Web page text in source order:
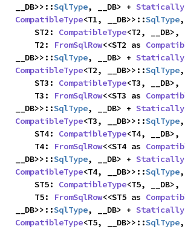
__DB>>::SqlType, __DB> +
CompatibleType<T1, __DB>>::SqlType,
    ST2:
CompatibleType<T2, __DB>,
    T2:
FromSqlRow<<ST2 as
__DB>>::SqlType, __DB> +
CompatibleType<T2, __DB>>::SqlType,
    ST3:
CompatibleType<T3, __DB>,
    T3:
FromSqlRow<<ST3 as
__DB>>::SqlType, __DB> +
CompatibleType<T3, __DB>>::SqlType,
    ST4:
CompatibleType<T4, __DB>,
    T4:
FromSqlRow<<ST4 as
__DB>>::SqlType, __DB> +
CompatibleType<T4, __DB>>::SqlType,
    ST5:
CompatibleType<T5, __DB>,
    T5:
FromSqlRow<<ST5 as
__DB>>::SqlType, __DB> +
CompatibleType<T5, __DB>>::SqlType,